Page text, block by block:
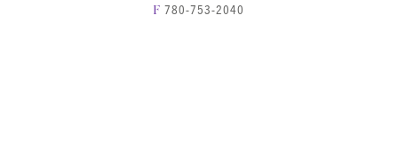
F 780-753-2040